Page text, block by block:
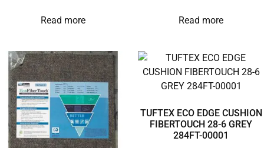
Read more Read more
TUFTEX ECO EDGE CUSHION
FIBERTOUCH 28-6 GREY
284FT-00001